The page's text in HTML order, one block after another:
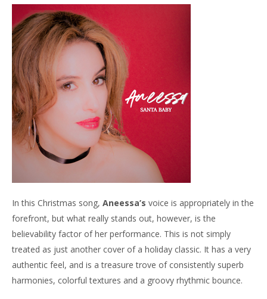
In this Christmas song, Aneessa’s voice is appropriately in the
forefront, but what really stands out, however, is the
believability factor of her performance. This is not simply
treated as just another cover of a holiday classic. It has a very
authentic feel, and is a treasure trove of consistently superb
harmonies, colorful textures and a groovy rhythmic bounce.